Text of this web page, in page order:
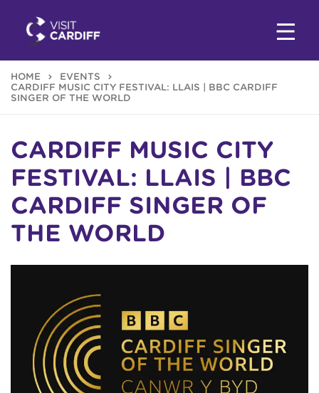
HOME
EVENTS
CARDIFF MUSIC CITY FESTIVAL: LLAIS | BBC CARDIFF
SINGER OF THE WORLD
CARDIFF MUSIC CITY
FESTIVAL: LLAIS | BBC
CARDIFF SINGER OF
THE WORLD